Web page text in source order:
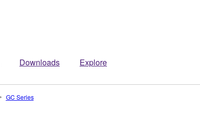
Downloads Explore
GC Series